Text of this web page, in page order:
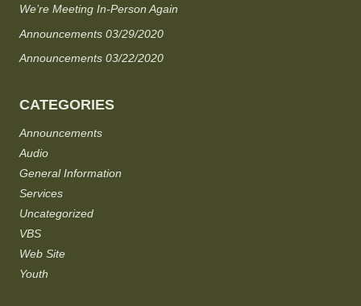
We’re Meeting In-Person Again
Announcements 03/29/2020
Announcements 03/22/2020
CATEGORIES
Announcements
Audio
General Information
Services
Uncategorized
VBS
Web Site
Youth